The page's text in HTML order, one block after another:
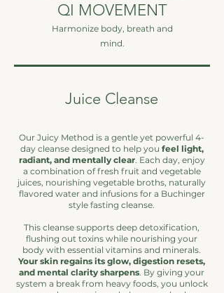
QI MOVEMENT
Harmonize body, breath and
mind.
Juice Cleanse
Our Juicy Method is a gentle yet powerful 4-
day cleanse designed to help you feel light,
radiant, and mentally clear. Each day, enjoy
a combination of fresh fruit and vegetable
juices, nourishing vegetable broths, naturally
flavored water and infusions for a Buchinger
style fasting cleanse.
This cleanse supports deep detoxification,
flushing out toxins while nourishing your
body with essential vitamins and minerals.
Your skin regains its glow, digestion resets,
and mental clarity sharpens. By giving your
system a break from heavy foods, you unlock